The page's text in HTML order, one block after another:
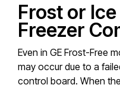
Frost or
Freezer
Even in GE Frost-Free
may occur due to a
control board. When